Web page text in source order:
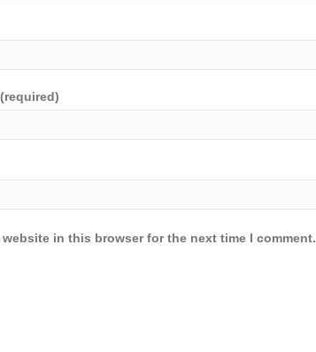
website in this browser for the next time I comment.